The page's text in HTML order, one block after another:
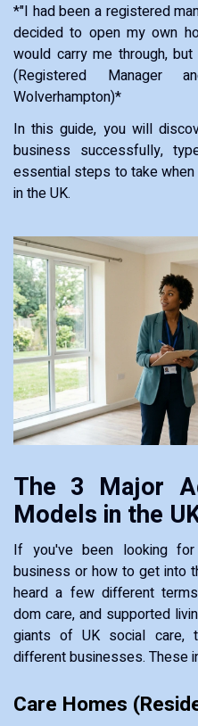
*"I had been a registered
decided to open my own
would carry me through,
(Registered Manager
Wolverhampton)*
In this guide, you will
business successfully,
essential steps to take
in the UK.
The 3 Major
Models in the
If you've been looking
business or how to get into
heard a few different
dom care, and supported
giants of UK social care,
different businesses. These
Care Homes